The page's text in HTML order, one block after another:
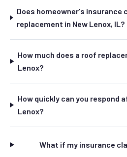
Does homeowner's insurance
replacement in New Lenox, IL?
How much does a roof
Lenox?
How quickly can you respond
Lenox?
What if my insurance